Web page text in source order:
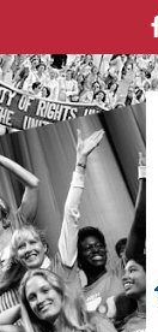
content